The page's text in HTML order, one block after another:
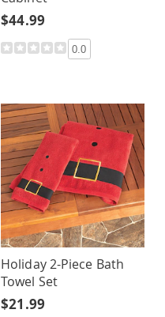
$44.99
0.0
Holiday 2-Piece Bath
Towel Set
$21.99